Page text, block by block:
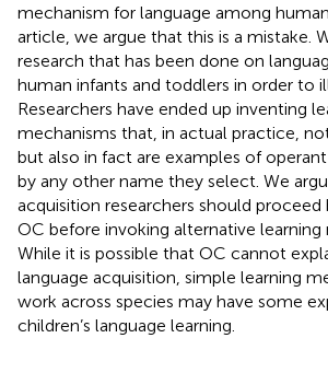
mechanism for language among
article, we argue that this is a mistake.
research that has been done on
human infants and toddlers in order to
Researchers have ended up inventing
mechanisms that, in actual practice,
but also in fact are examples of
by any other name they select. We
acquisition researchers should
OC before invoking alternative learning
While it is possible that OC cannot
language acquisition, simple learning
work across species may have some
children’s language learning.